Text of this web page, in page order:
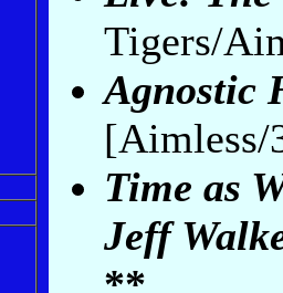
Tigers/
Agnostic
[Aimless/
Time as
Jeff